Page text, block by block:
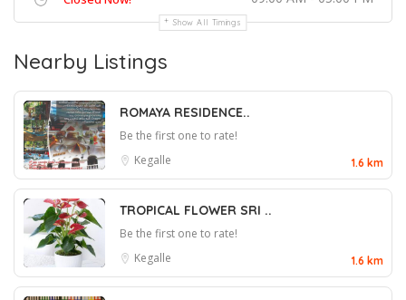
Show All Timings
Nearby Listings
ROMAYA RESIDENCE..
Be the first one to rate!
Kegalle
1.6 km
TROPICAL FLOWER SRI ..
Be the first one to rate!
Kegalle
1.6 km